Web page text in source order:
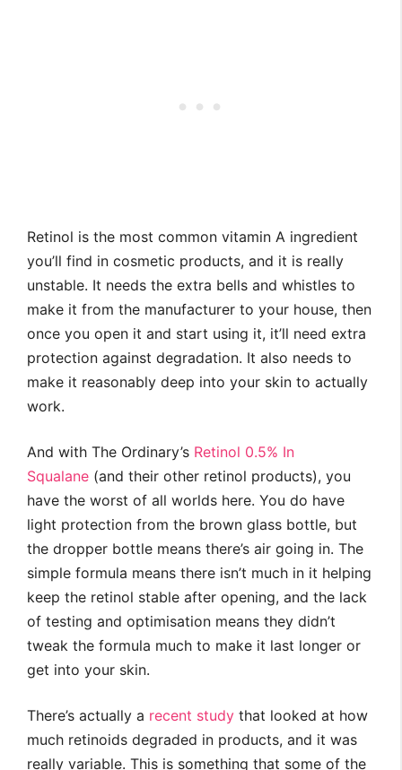
Retinol is the most common vitamin A ingredient
you’ll find in cosmetic products, and it is really
unstable. It needs the extra bells and whistles to
make it from the manufacturer to your house, then
once you open it and start using it, it’ll need extra
protection against degradation. It also needs to
make it reasonably deep into your skin to actually
work.
And with The Ordinary’s Retinol 0.5% In
Squalane (and their other retinol products), you
have the worst of all worlds here. You do have
light protection from the brown glass bottle, but
the dropper bottle means there’s air going in. The
simple formula means there isn’t much in it helping
keep the retinol stable after opening, and the lack
of testing and optimisation means they didn’t
tweak the formula much to make it last longer or
get into your skin.
There’s actually a recent study that looked at how
much retinoids degraded in products, and it was
really variable. This is something that some of the